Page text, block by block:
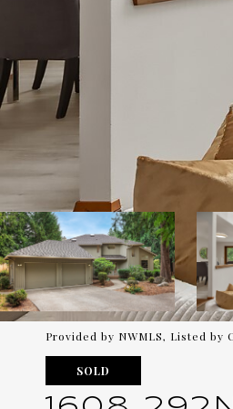
Provided by NWMLS, Listed by
SOLD